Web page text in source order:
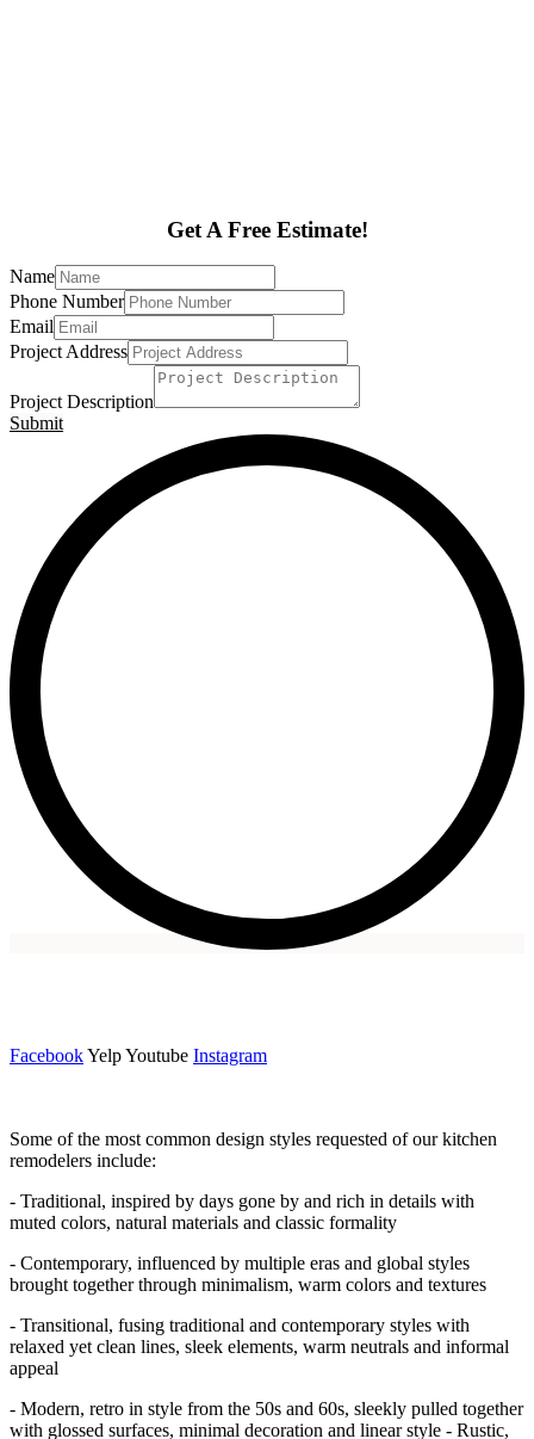
Get A Free Estimate!
Name
Phone Number
Email
Project Address
Project Description
Submit
FacebookYelp Youtube Instagram
Some of the most common design styles requested of our kitchen
remodelers include:
- Traditional, inspired by days gone by and rich in details with
muted colors, natural materials and classic formality
- Contemporary, influenced by multiple eras and global styles
brought together through minimalism, warm colors and textures
- Transitional, fusing traditional and contemporary styles with
relaxed yet clean lines, sleek elements, warm neutrals and informal
appeal
- Modern, retro in style from the 50s and 60s, sleekly pulled together
with glossed surfaces, minimal decoration and linear style - Rustic,